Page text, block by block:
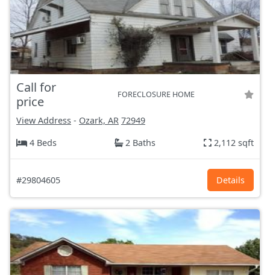
Call for
price
FORECLOSURE HOME
View Address - Ozark, AR 72949
4 Beds
2 Baths 2,112 sqft
#29804605 Details